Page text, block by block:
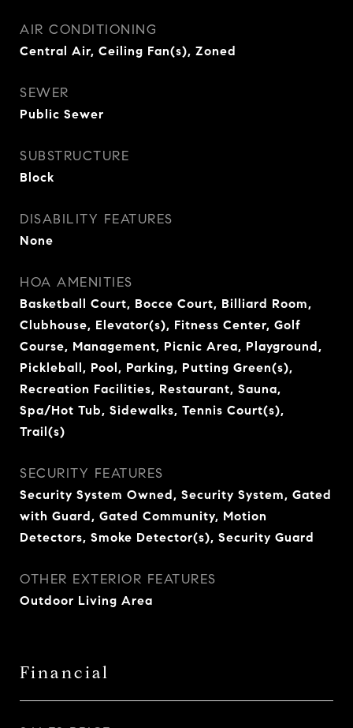
AIR CONDITIONING
Central Air, Ceiling Fan(s), Zoned
SEWER
Public Sewer
SUBSTRUCTURE
Block
DISABILITY FEATURES
None
HOA AMENITIES
Basketball Court, Bocce Court, Billiard Room,
Clubhouse, Elevator(s), Fitness Center, Golf
Course, Management, Picnic Area, Playground,
Pickleball, Pool, Parking, Putting Green(s),
Recreation Facilities, Restaurant, Sauna,
Spa/Hot Tub, Sidewalks, Tennis Court(s),
Trail(s)
SECURITY FEATURES
Security System Owned, Security System, Gated
with Guard, Gated Community, Motion
Detectors, Smoke Detector(s), Security Guard
OTHER EXTERIOR FEATURES
Outdoor Living Area
Financial